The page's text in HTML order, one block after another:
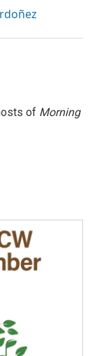
of Morning